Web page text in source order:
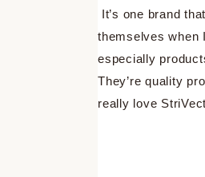
It’s one brand
themselves when
especially
They’re quality
really love